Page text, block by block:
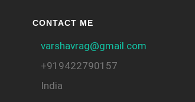
CONTACT ME
varshavrag@gmail.com
+919422790157
India